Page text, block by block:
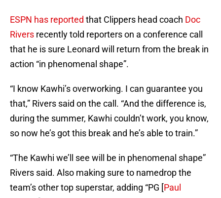
ESPN has reported that Clippers head coach Doc
Rivers recently told reporters on a conference call
that he is sure Leonard will return from the break in
action “in phenomenal shape”.
“I know Kawhi’s overworking. I can guarantee you
that,” Rivers said on the call. “And the difference is,
during the summer, Kawhi couldn’t work, you know,
so now he’s got this break and he’s able to train.”
“The Kawhi we’ll see will be in phenomenal shape”
Rivers said. Also making sure to namedrop the
team’s other top superstar, adding “PG [Paul